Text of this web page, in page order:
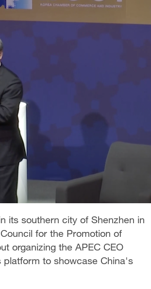
its southern city of Shenzhen in
for the Promotion of
organizing the APEC CEO
platform to showcase China's